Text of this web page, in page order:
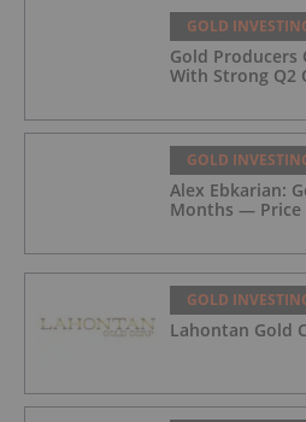
GOLD
Gold Producers
With Strong Q2
GOLD
Alex Ebkarian:
Months — Price
GOLD
Lahontan Gold